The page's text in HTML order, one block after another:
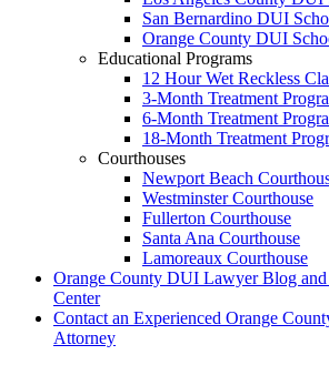
San Bernardino DUI
Orange County DUI
Educational Programs
12 Hour Wet Reckless
3-Month Treatment
6-Month Treatment
18-Month Treatment
Courthouses
Newport Beach
Westminster Courthouse
Fullerton Courthouse
Santa Ana Courthouse
Lamoreaux Courthouse
Orange County DUI Lawyer Blog
Center
Contact an Experienced Orange
Attorney